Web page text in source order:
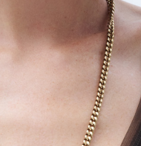
Collections Teenage